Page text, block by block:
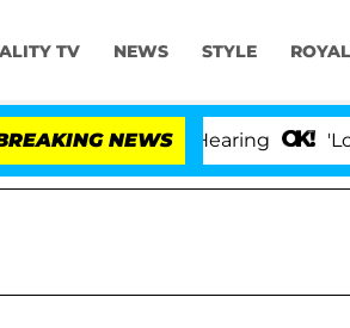
TV NEWS STYLE
NEWS 'Love